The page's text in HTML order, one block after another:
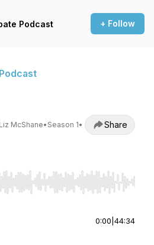
Podcast + Follow
McShane• Season 1•
Share
to seek, Home/End to jump to
0:00 44:34